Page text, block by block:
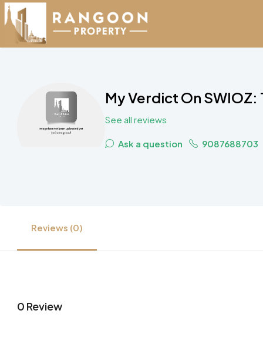
My Verdict On
See all reviews
Ask a question 9087688703
Reviews (0)
0 Review